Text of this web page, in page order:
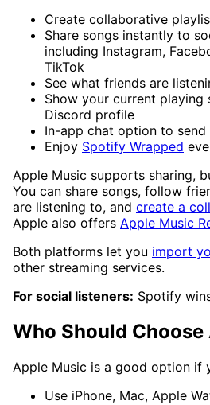
Create collaborative
Share songs instantly to
including Instagram,
TikTok
See what friends are
Show your current playing
Discord profile
In-app chat option to send
Enjoy Spotify Wrapped
Apple Music supports sharing,
You can share songs, follow
are listening to, and create a
Apple also offers Apple Music
Both platforms let you import
other streaming services.
For social listeners: Spotify
Who Should
Apple Music is a good option if
Use iPhone, Mac, Apple